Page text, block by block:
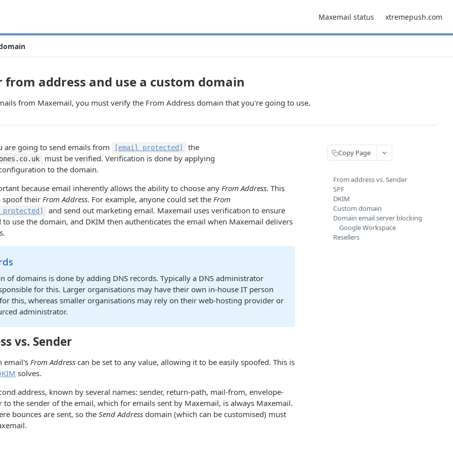
Maxemail status xtremepush.com
address and use a custom domain
from Maxemail, you must verify the From Address domain that you're going to use.
are going to send emails from [email protected]
the
must be verified. Verification is done by applying
to the domain.
because email inherently allows the ability to choose any From Address. This
spoof their From Address. For example, anyone could set the From
protected]
and send out marketing email. Maxemail uses verification to ensure
use the domain, and DKIM then authenticates the email when Maxemail delivers
of domains is done by adding DNS records. Typically a DNS administrator
for this. Larger organisations may have their own in-house IT person
this, whereas smaller organisations may rely on their web-hosting provider or
administrator.
vs. Sender
email's From Address can be set to any value, allowing it to be easily spoofed. This is
solves.
address, known by several names: sender, return-path, mail-from, envelope-
to the sender of the email, which for emails sent by Maxemail, is always Maxemail.
bounces are sent, so the Send Address domain (which can be customised) must
Copy Page
From address vs. Sender
SPF
DKIM
Custom domain
Domain email server blocking
Google Workspace
Resellers